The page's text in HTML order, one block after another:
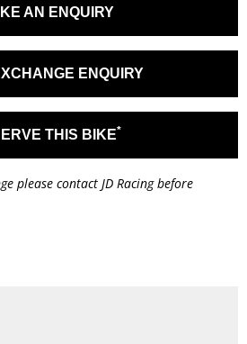
AN ENQUIRY
ENQUIRY
THIS BIKE*
please contact JD Racing before